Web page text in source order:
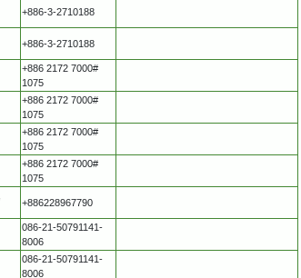
+886-3-2710188
+886-3-2710188
+886 2172 7000#
1075
+886 2172 7000#
1075
+886 2172 7000#
1075
+886 2172 7000#
1075
+886228967790
086-21-50791141-
8006
086-21-50791141-
8006